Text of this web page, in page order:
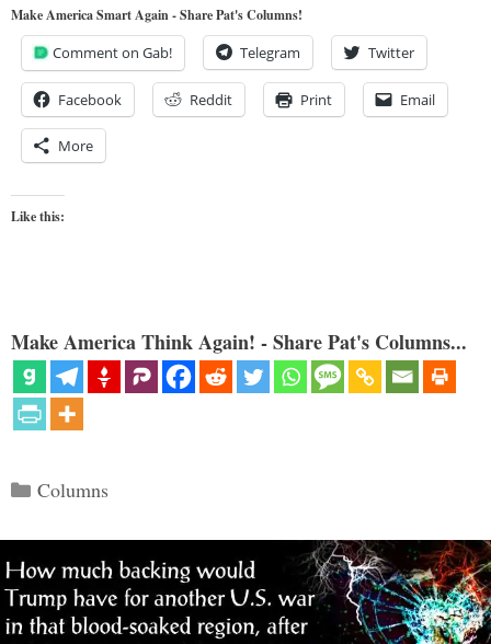
Make America Smart Again - Share Pat's Columns!
Comment on Gab! Telegram Twitter
Facebook Reddit Print Email
More
Like this:
Make America Think Again! - Share Pat's Columns...
Categories
Columns